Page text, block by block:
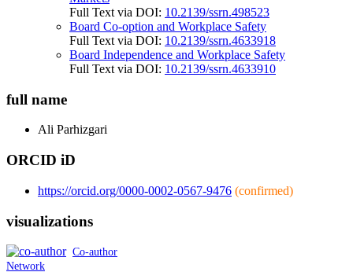
Full Text via DOI: 10.2139/ssrn.498523
Board Co-option and Workplace Safety
Full Text via DOI: 10.2139/ssrn.4633918
Board Independence and Workplace Safety
Full Text via DOI: 10.2139/ssrn.4633910
full name
Ali Parhizgari
ORCID iD
https://orcid.org/0000-0002-0567-9476 (confirmed)
visualizations
Co-author
Network